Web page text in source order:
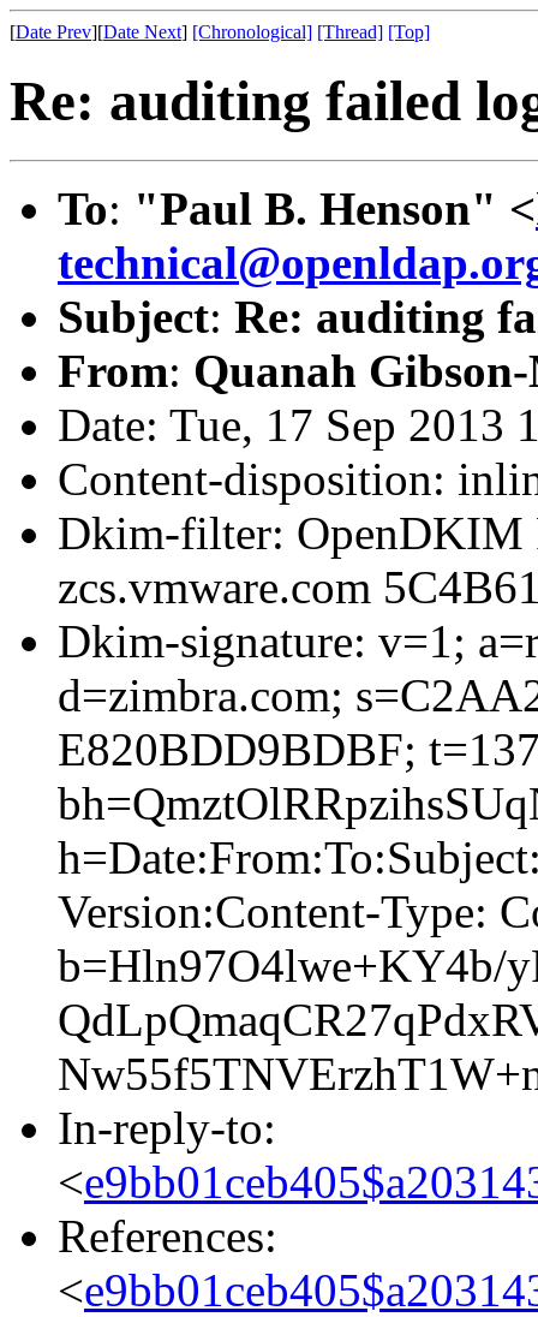
[Date Prev][Date Next] [Chronological] [Thread] [Top]
Re: auditing failed
To: "Paul B. Henson" <
Subject: Re: auditing
From: Quanah
Date: Tue, 17 Sep 2013
Content-disposition:
Dkim-filter: OpenDKIM
zcs.vmware.com
Dkim-signature: v=1;
d=zimbra.com;
E820BDD9BDBF;
Version:Content-Type:
b=Hln97O4lwe+KY4b/
In-reply-to:
<
References:
<